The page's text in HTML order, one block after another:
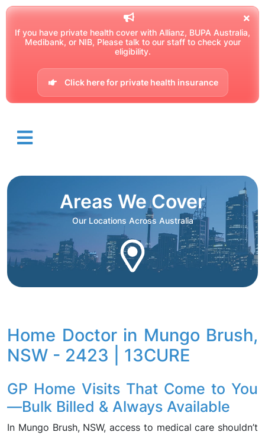
If you have private health cover with Allianz, BUPA Australia,
Medibank, or NIB, Please talk to our staff to check your
eligibility.
Click here for private health insurance
Areas We Cover
Our Locations Across Australia
Home Doctor in Mungo Brush,
NSW - 2423 | 13CURE
GP Home Visits That Come to You
—Bulk Billed & Always Available
In Mungo Brush, NSW, access to medical care shouldn’t